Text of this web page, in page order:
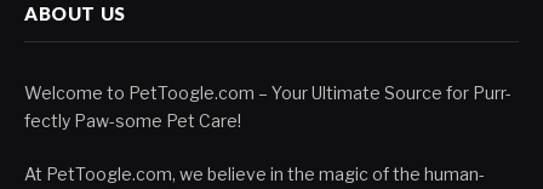
ABOUT US
Welcome to PetToogle.com – Your Ultimate Source for Purr-
fectly Paw-some Pet Care!
At PetToogle.com, we believe in the magic of the human-